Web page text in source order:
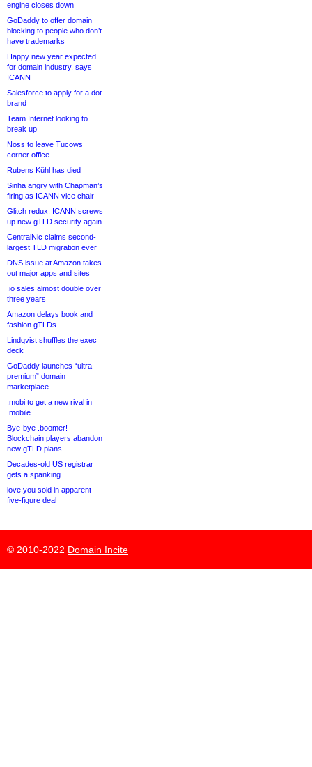
engine closes down
GoDaddy to offer domain
blocking to people who don’t
have trademarks
Happy new year expected
for domain industry, says
ICANN
Salesforce to apply for a dot-
brand
Team Internet looking to
break up
Noss to leave Tucows
corner office
Rubens Kühl has died
Sinha angry with Chapman’s
firing as ICANN vice chair
Glitch redux: ICANN screws
up new gTLD security again
CentralNic claims second-
largest TLD migration ever
DNS issue at Amazon takes
out major apps and sites
.io sales almost double over
three years
Amazon delays book and
fashion gTLDs
Lindqvist shuffles the exec
deck
GoDaddy launches “ultra-
premium” domain
marketplace
.mobi to get a new rival in
.mobile
Bye-bye .boomer!
Blockchain players abandon
new gTLD plans
Decades-old US registrar
gets a spanking
love.you sold in apparent
five-figure deal
© 2010-2022 Domain Incite